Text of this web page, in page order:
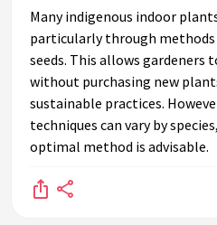
Many indigenous indoor
particularly through
seeds. This allows gardeners
without purchasing new
sustainable practices.
techniques can vary by
optimal method is advisable.